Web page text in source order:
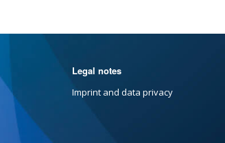
Legal notes
Imprint and data privacy